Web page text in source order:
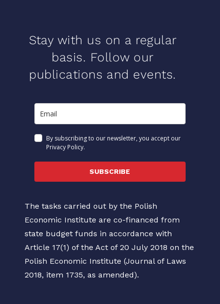
Stay with us on a regular
basis. Follow our
publications and events.
By subscribing to our newsletter, you accept our
Privacy Policy.
SUBSCRIBE
The tasks carried out by the Polish
Economic Institute are co-financed from
state budget funds in accordance with
Article 17(1) of the Act of 20 July 2018 on the
Polish Economic Institute (Journal of Laws
2018, item 1735, as amended).